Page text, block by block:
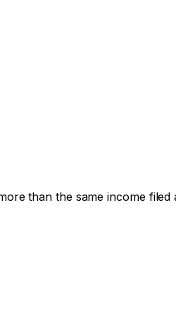
than the same income filed